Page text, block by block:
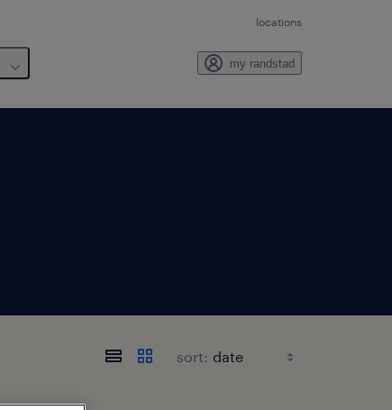
locations
my randstad
sort: